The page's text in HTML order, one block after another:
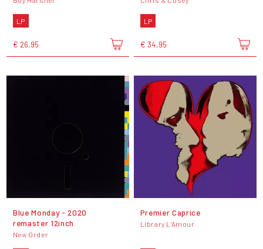
LP
€ 26,95
LP
€ 34,95
Blue Monday - 2020
remaster 12inch
New Order
Premier Caprice
Library L'Amour